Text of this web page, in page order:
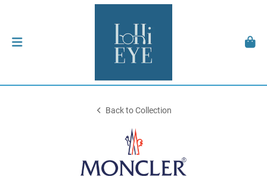
Back to Collection